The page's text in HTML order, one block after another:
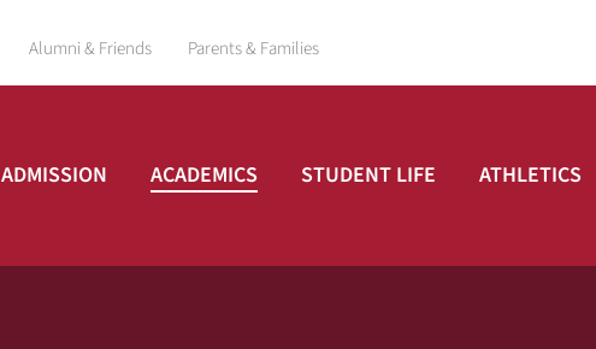
Alumni & Friends Parents & Families
ADMISSION ACADEMICS STUDENT LIFE ATHLETICS